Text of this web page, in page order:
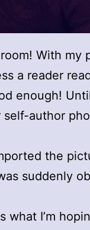
With my
a reader
enough!
self-author
the
suddenly
what I’m